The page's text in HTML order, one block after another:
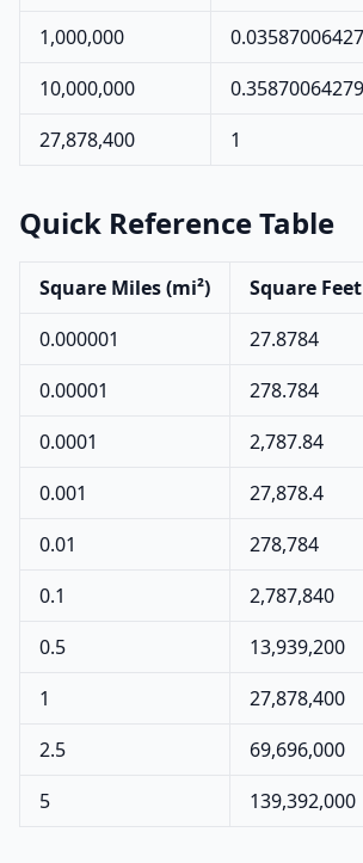
1,000,000
10,000,000
27,878,400
1
Quick Reference Table
Square Miles (mi²)
Square
0.000001
27.8784
0.00001
278.784
0.0001
2,787.84
0.001
27,878.4
0.01
278,784
0.1
2,787,840
0.5
13,939,200
1
27,878,400
2.5
69,696,000
5
139,392,000